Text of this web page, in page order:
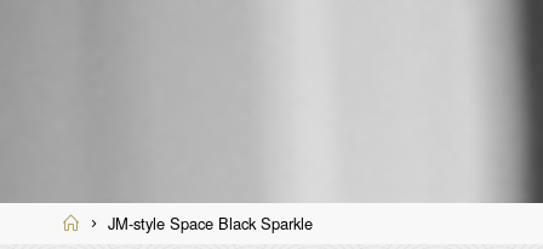
HomeJM-style Space Black Sparkle